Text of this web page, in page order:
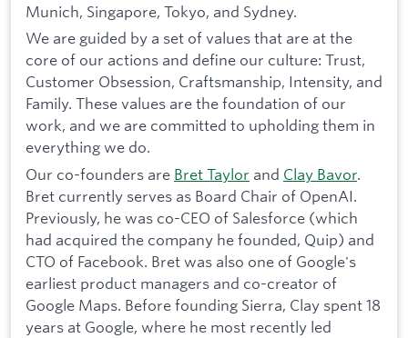
Munich, Singapore, Tokyo, and Sydney.
We are guided by a set of values that are at the
core of our actions and define our culture: Trust,
Customer Obsession, Craftsmanship, Intensity, and
Family. These values are the foundation of our
work, and we are committed to upholding them in
everything we do.
Our co-founders are Bret Taylor and Clay Bavor.
Bret currently serves as Board Chair of OpenAI.
Previously, he was co-CEO of Salesforce (which
had acquired the company he founded, Quip) and
CTO of Facebook. Bret was also one of Google's
earliest product managers and co-creator of
Google Maps. Before founding Sierra, Clay spent 18
years at Google, where he most recently led